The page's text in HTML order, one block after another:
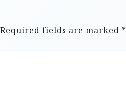
Required fields are marked *